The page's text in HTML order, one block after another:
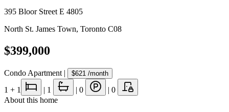
395 Bloor Street E 4805
North St. James Town, Toronto C08
$399,000
Condo Apartment | $621 /month
1 + 1 | 1 | 0 | 0
About this home